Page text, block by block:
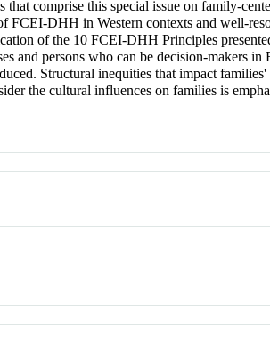
that comprise this special issue on family-
DHH in Western contexts and well-
of the 10 FCEI-DHH Principles
and persons who can be decision-makers
Structural inequities that impact
the cultural influences on families is